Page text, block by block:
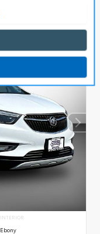
INTERIOR
Ebony